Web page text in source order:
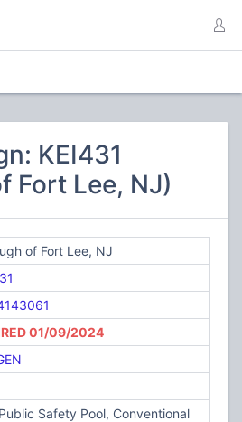
KEI431
Fort Lee, NJ)
of Fort Lee, NJ
01/09/2024
Safety Pool, Conventional